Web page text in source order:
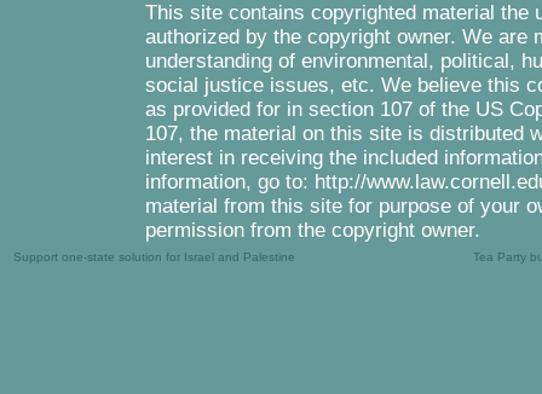
This site contains copyrighted material
authorized by the copyright owner. We
understanding of environmental, political,
social justice issues, etc. We believe this
as provided for in section 107 of the US
107, the material on this site is distributed
interest in receiving the included
information, go to: http://
material from this site for purpose of your
permission from the copyright owner.
Support one-state solution for Israel and Palestine Tea Party